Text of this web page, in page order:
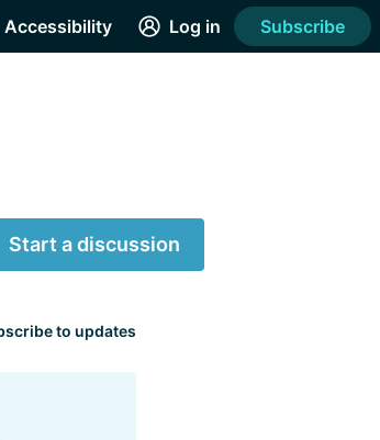
Accessibility Log in Subscribe
Start a discussion
to updates